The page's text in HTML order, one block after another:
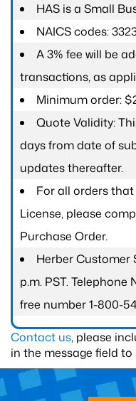
HAS is a Small
NAICS codes:
A 3% fee will be
transactions, as
Minimum order:
Quote Validity:
days from date of
updates thereafter.
For all orders
License, please
Purchase Order.
Herber Customer
p.m. PST. Telephone
free number 1-800-
Contact us, please
in the message field